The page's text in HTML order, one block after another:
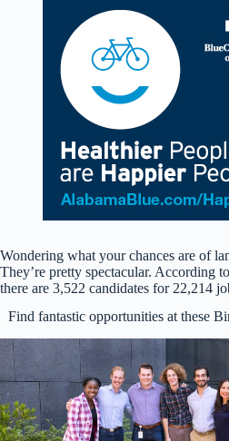
Wondering what your chances are of
They’re pretty spectacular. According to
there are 3,522 candidates for 22,214
Find fantastic opportunities at these